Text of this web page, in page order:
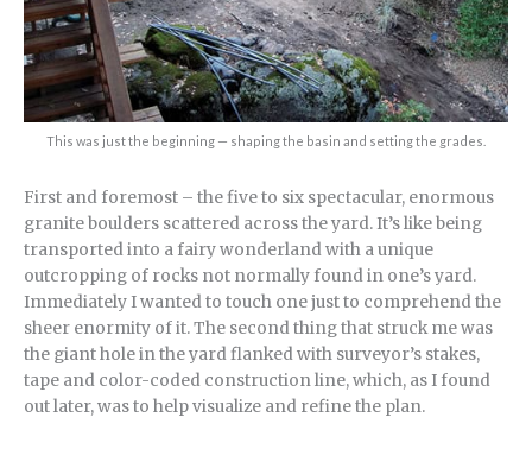
This was just the beginning — shaping the basin and setting the grades.
First and foremost – the five to six spectacular, enormous
granite boulders scattered across the yard. It’s like being
transported into a fairy wonderland with a unique
outcropping of rocks not normally found in one’s yard.
Immediately I wanted to touch one just to comprehend the
sheer enormity of it. The second thing that struck me was
the giant hole in the yard flanked with surveyor’s stakes,
tape and color-coded construction line, which, as I found
out later, was to help visualize and refine the plan.